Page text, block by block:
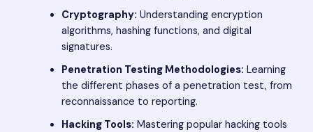
Cryptography: Understanding encryption
algorithms, hashing functions, and digital
signatures.
Penetration Testing Methodologies: Learning
the different phases of a penetration test, from
reconnaissance to reporting.
Hacking Tools: Mastering popular hacking tools